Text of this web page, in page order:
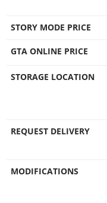
STORY MODE PRICE
GTA ONLINE PRICE
STORAGE LOCATION
REQUEST DELIVERY
MODIFICATIONS